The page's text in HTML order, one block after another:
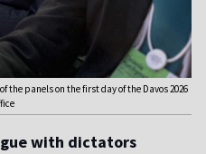
panels on the first day of the Davos 2026
with dictators